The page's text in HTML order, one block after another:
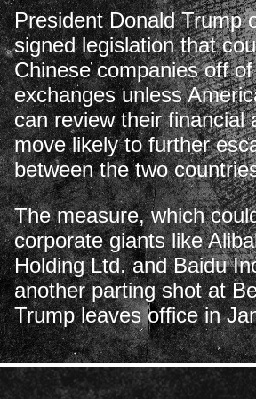
President Donald Trump
signed legislation that
Chinese companies off
exchanges unless
can review their financial
move likely to further
between the two
The measure, which
corporate giants like
Holding Ltd. and Baidu
another parting shot at
Trump leaves office in